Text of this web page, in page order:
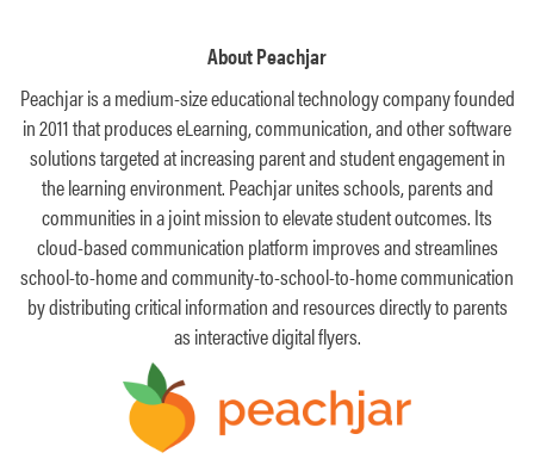
About Peachjar
Peachjar is a medium-size educational technology company founded
in 2011 that produces eLearning, communication, and other software
solutions targeted at increasing parent and student engagement in
the learning environment. Peachjar unites schools, parents and
communities in a joint mission to elevate student outcomes. Its
cloud-based communication platform improves and streamlines
school-to-home and community-to-school-to-home communication
by distributing critical information and resources directly to parents
as interactive digital flyers.